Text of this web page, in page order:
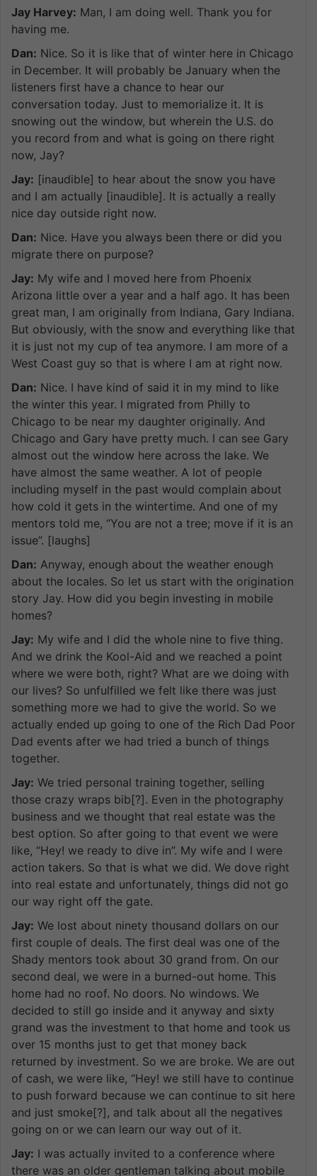
Jay Harvey: Man, I am doing well. Thank you for
having me.
Dan: Nice. So it is like that of winter here in Chicago
in December. It will probably be January when the
listeners first have a chance to hear our
conversation today. Just to memorialize it. It is
snowing out the window, but wherein the U.S. do
you record from and what is going on there right
now, Jay?
Jay: [inaudible] to hear about the snow you have
and I am actually [inaudible]. It is actually a really
nice day outside right now.
Dan: Nice. Have you always been there or did you
migrate there on purpose?
Jay: My wife and I moved here from Phoenix
Arizona little over a year and a half ago. It has been
great man, I am originally from Indiana, Gary Indiana.
But obviously, with the snow and everything like that
it is just not my cup of tea anymore. I am more of a
West Coast guy so that is where I am at right now.
Dan: Nice. I have kind of said it in my mind to like
the winter this year. I migrated from Philly to
Chicago to be near my daughter originally. And
Chicago and Gary have pretty much. I can see Gary
almost out the window here across the lake. We
have almost the same weather. A lot of people
including myself in the past would complain about
how cold it gets in the wintertime. And one of my
mentors told me, “You are not a tree; move if it is an
issue”. [laughs]
Dan: Anyway, enough about the weather enough
about the locales. So let us start with the origination
story Jay. How did you begin investing in mobile
homes?
Jay: My wife and I did the whole nine to five thing.
And we drink the Kool-Aid and we reached a point
where we were both, right? What are we doing with
our lives? So unfulfilled we felt like there was just
something more we had to give the world. So we
actually ended up going to one of the Rich Dad Poor
Dad events after we had tried a bunch of things
together.
Jay: We tried personal training together, selling
those crazy wraps bib[?]. Even in the photography
business and we thought that real estate was the
best option. So after going to that event we were
like, “Hey! we ready to dive in”. My wife and I were
action takers. So that is what we did. We dove right
into real estate and unfortunately, things did not go
our way right off the gate.
Jay: We lost about ninety thousand dollars on our
first couple of deals. The first deal was one of the
Shady mentors took about 30 grand from. On our
second deal, we were in a burned-out home. This
home had no roof. No doors. No windows. We
decided to still go inside and it anyway and sixty
grand was the investment to that home and took us
over 15 months just to get that money back
returned by investment. So we are broke. We are out
of cash, we were like, “Hey! we still have to continue
to push forward because we can continue to sit here
and just smoke[?], and talk about all the negatives
going on or we can learn our way out of it.
Jay: I was actually invited to a conference where
there was an older gentleman talking about mobile